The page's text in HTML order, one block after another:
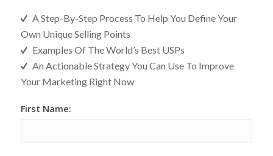
A Step-By-Step Process To Help You Define Your
Own Unique Selling Points
Examples Of The World’s Best USPs
An Actionable Strategy You Can Use To Improve
Your Marketing Right Now
[MC]
Marketing
Main
First Name: